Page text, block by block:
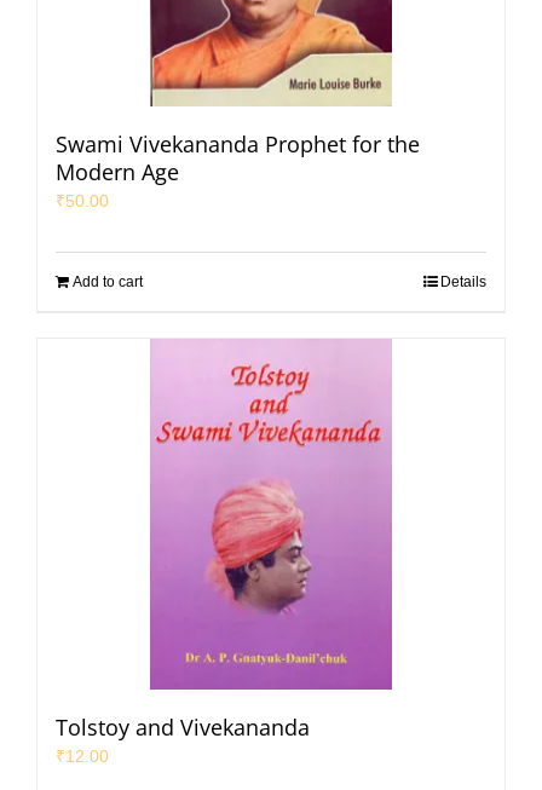
Swami Vivekananda Prophet for the
Modern Age
₹50.00
Add to cart Details
Tolstoy and Vivekananda
₹12.00